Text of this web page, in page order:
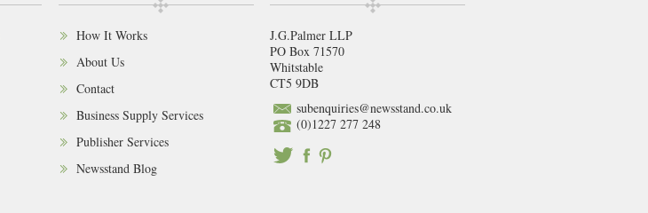
How It Works
About Us
Contact
Business Supply Services
Publisher Services
Newsstand Blog
J.G.Palmer LLP
PO Box 71570
Whitstable
CT5 9DB
subenquiries@newsstand.co.uk
(0)1227 277 248